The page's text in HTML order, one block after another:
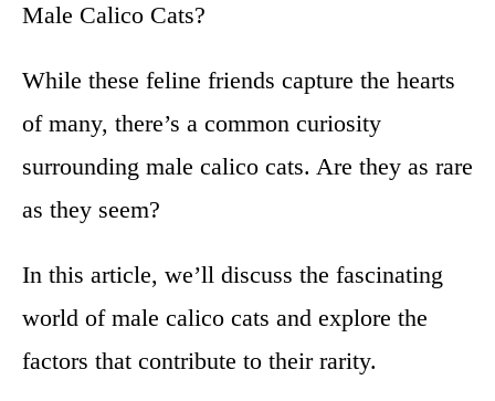
Male Calico Cats?
While these feline friends capture the hearts
of many, there’s a common curiosity
surrounding male calico cats. Are they as rare
as they seem?
In this article, we’ll discuss the fascinating
world of male calico cats and explore the
factors that contribute to their rarity.